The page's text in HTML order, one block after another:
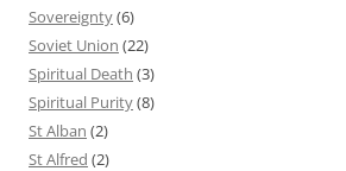
Sovereignty(6)
Soviet Union (22)
Spiritual Death (3)
Spiritual Purity(8)
St Alban (2)
St Alfred (2)